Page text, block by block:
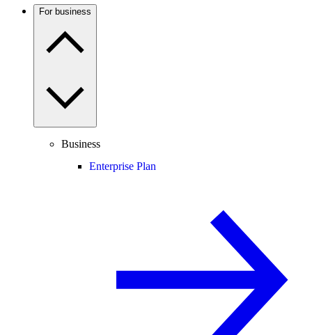
For business
Business
Enterprise Plan